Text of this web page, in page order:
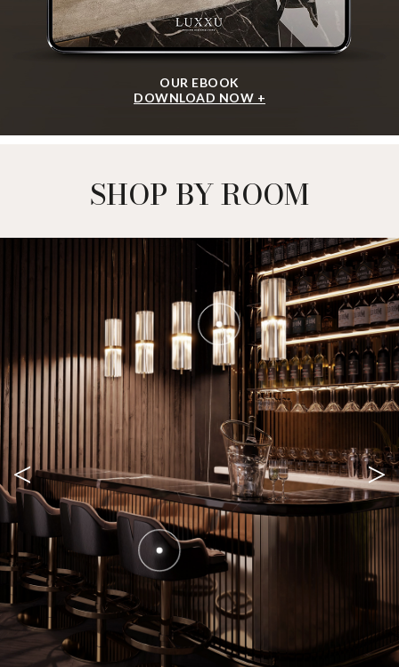
OUR EBOOK
DOWNLOAD NOW +
SHOP BY ROOM
< >